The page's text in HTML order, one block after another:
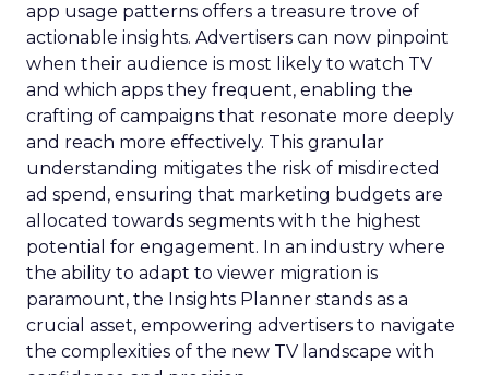
app usage patterns offers a treasure trove of
actionable insights. Advertisers can now pinpoint
when their audience is most likely to watch TV
and which apps they frequent, enabling the
crafting of campaigns that resonate more deeply
and reach more effectively. This granular
understanding mitigates the risk of misdirected
ad spend, ensuring that marketing budgets are
allocated towards segments with the highest
potential for engagement. In an industry where
the ability to adapt to viewer migration is
paramount, the Insights Planner stands as a
crucial asset, empowering advertisers to navigate
the complexities of the new TV landscape with